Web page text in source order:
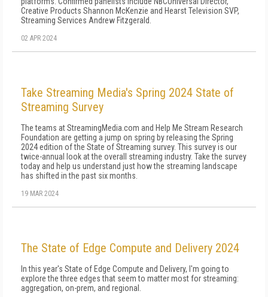
Creative Products Shannon McKenzie and Hearst Television SVP,
Streaming Services Andrew Fitzgerald.
02 APR 2024
Take Streaming Media's Spring 2024 State of
Streaming Survey
The teams at StreamingMedia.com and Help Me Stream Research
Foundation are getting a jump on spring by releasing the Spring
2024 edition of the State of Streaming survey. This survey is our
twice-annual look at the overall streaming industry. Take the survey
today and help us understand just how the streaming landscape
has shifted in the past six months.
19 MAR 2024
The State of Edge Compute and Delivery 2024
In this year's State of Edge Compute and Delivery, I'm going to
explore the three edges that seem to matter most for streaming:
aggregation, on-prem, and regional.